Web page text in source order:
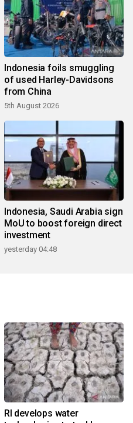
Indonesia foils smuggling
of used Harley-Davidsons
from China
5th August 2026
Indonesia, Saudi Arabia sign
MoU to boost foreign direct
investment
yesterday 04:48
RI develops water